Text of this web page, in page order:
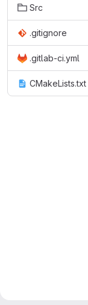
Src
.gitignore
.gitlab-ci.yml
CMakeLists.txt